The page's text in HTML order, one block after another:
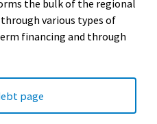
the bulk of the regional
various types of
financing and through
page